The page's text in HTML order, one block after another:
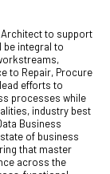
Architect to support
be integral to
to Repair, Procure
efforts to
processes while
industry best
Business
of business
that master
across the